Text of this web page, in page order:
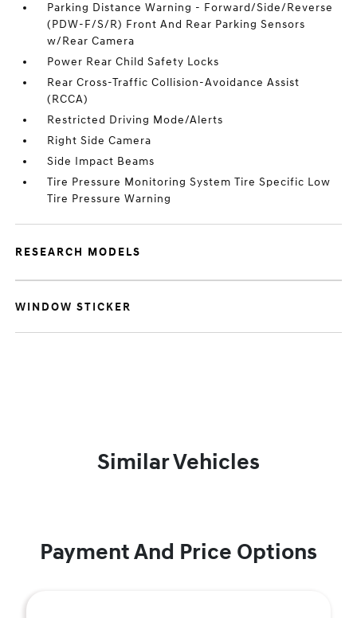
Parking Distance Warning - Forward/Side/Reverse
(PDW-F/S/R) Front And Rear Parking Sensors
w/Rear Camera
Power Rear Child Safety Locks
Rear Cross-Traffic Collision-Avoidance Assist
(RCCA)
Restricted Driving Mode/Alerts
Right Side Camera
Side Impact Beams
Tire Pressure Monitoring System Tire Specific Low
Tire Pressure Warning
RESEARCH MODELS
WINDOW STICKER
Similar Vehicles
Payment And Price Options